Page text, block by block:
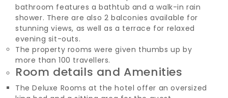
bathroom features a bathtub and a walk-in rain
shower. There are also 2 balconies available for
stunning views, as well as a terrace for relaxed
evening sit-outs.
The property rooms were given thumbs up by
more than 100 travellers.
Room details and Amenities
The Deluxe Rooms at the hotel offer an oversized